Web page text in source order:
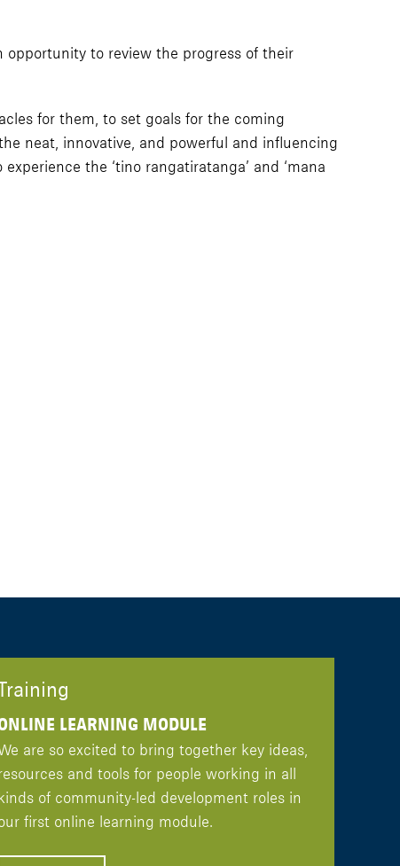
opportunity to review the progress of their
for them, to set goals for the coming
neat, innovative, and powerful and influencing
the ‘tino rangatiratanga’ and ‘mana
LEARNING MODULE
are so excited to bring together key ideas,
and tools for people working in all
kinds of community-led development roles in
first online learning module.